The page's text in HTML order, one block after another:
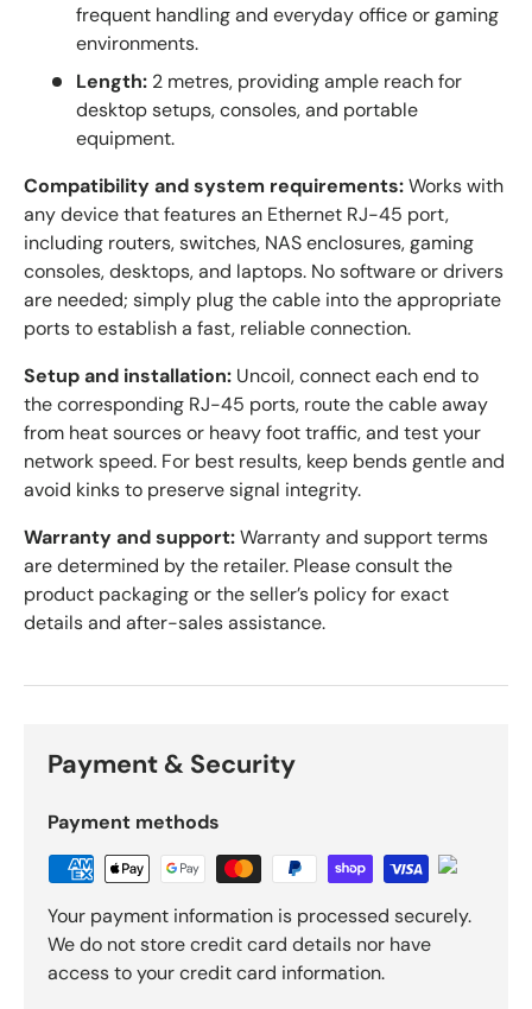
frequent handling and everyday office or gaming
environments.
Length: 2 metres, providing ample reach for
desktop setups, consoles, and portable
equipment.
Compatibility and system requirements:Works with
any device that features an Ethernet RJ-45 port,
including routers, switches, NAS enclosures, gaming
consoles, desktops, and laptops. No software or drivers
are needed; simply plug the cable into the appropriate
ports to establish a fast, reliable connection.
Setup and installation: Uncoil, connect each end to
the corresponding RJ-45 ports, route the cable away
from heat sources or heavy foot traffic, and test your
network speed. For best results, keep bends gentle and
avoid kinks to preserve signal integrity.
Warranty and support:Warranty and support terms
are determined by the retailer. Please consult the
product packaging or the seller’s policy for exact
details and after-sales assistance.
Payment & Security
Payment methods
Your payment information is processed securely.
We do not store credit card details nor have
access to your credit card information.